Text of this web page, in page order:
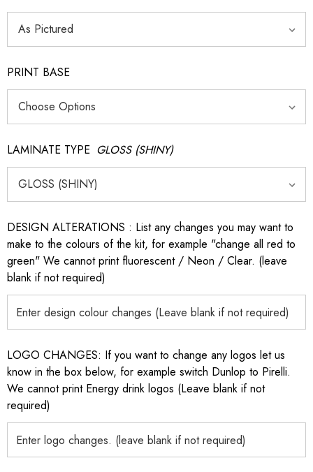
PRINT BASE
LAMINATE TYPE GLOSS (SHINY)
DESIGN ALTERATIONS : List any changes you may want to
make to the colours of the kit, for example "change all red to
green" We cannot print fluorescent / Neon / Clear. (leave
blank if not required)
LOGO CHANGES: If you want to change any logos let us
know in the box below, for example switch Dunlop to Pirelli.
We cannot print Energy drink logos (Leave blank if not
required)